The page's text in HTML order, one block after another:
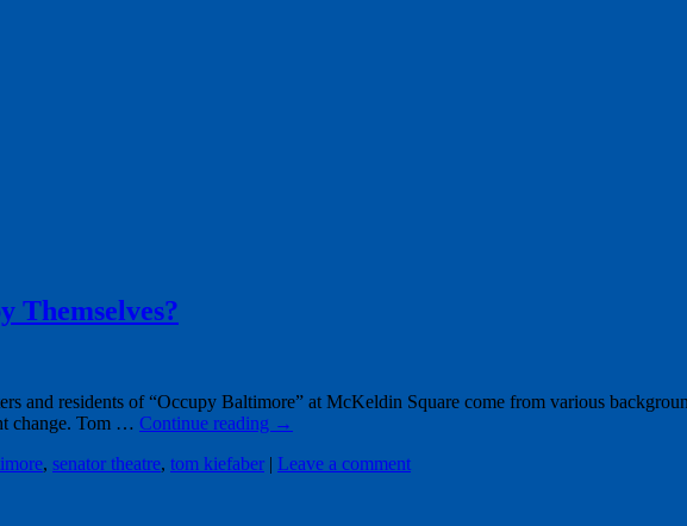
Themselves?
and residents of “Occupy Baltimore” at McKeldin Square come from various
change. Tom … Continue reading →
, senator theatre, tom kiefaber | Leave a comment